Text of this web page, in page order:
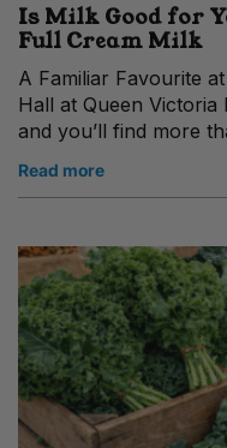
Is Milk Good for
Full Cream Milk
A Familiar Favourite
Hall at Queen
and you’ll find more
Read more